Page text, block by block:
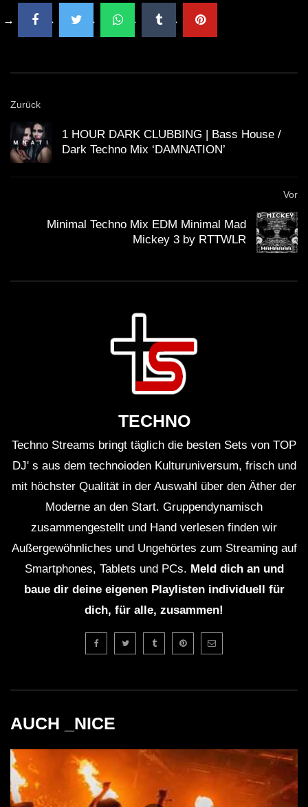
Zurück
1 HOUR DARK CLUBBING | Bass House /
Dark Techno Mix ‘DAMNATION’
Vor
Minimal Techno Mix EDM Minimal Mad
Mickey 3 by RTTWLR
TECHNO
Techno Streams bringt täglich die besten Sets von TOP
DJ' s aus dem technoioden Kulturuniversum, frisch und
mit höchster Qualität in der Auswahl über den Äther der
Moderne an den Start. Gruppendynamisch
zusammengestellt und Hand verlesen finden wir
Außergewöhnliches und Ungehörtes zum Streaming auf
Smartphones, Tablets und PCs. Meld dich an und
baue dir deine eigenen Playlisten individuell für
dich, für alle, zusammen!
AUCH _NICE